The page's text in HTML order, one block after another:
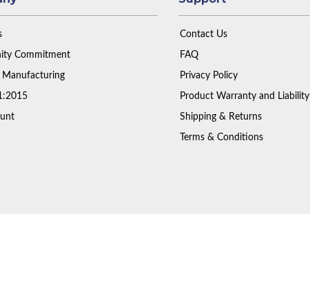
Commitment
Contact Us
FAQ
Privacy Policy
Product Warranty and Liability
Shipping & Returns
Terms & Conditions